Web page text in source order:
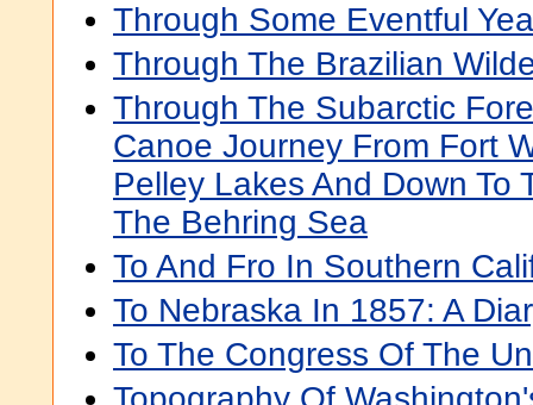
Through Some Eventful
Through The Brazilian
Through The Subarctic
Canoe Journey From Fort
Pelley Lakes And Down To
The Behring Sea
To And Fro In Southern
To Nebraska In 1857: A
To The Congress Of The